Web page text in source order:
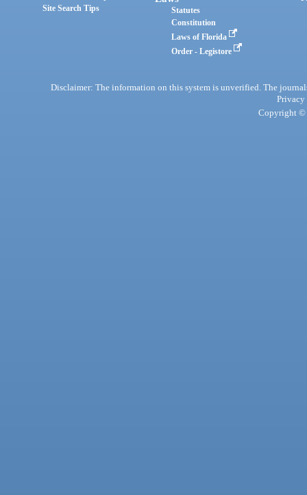
Site Search Tips
Statutes
Constitution
Laws of Florida
Order - Legistore
Disclaimer: The information on this system is unverified. The
Privacy
Copyright ©